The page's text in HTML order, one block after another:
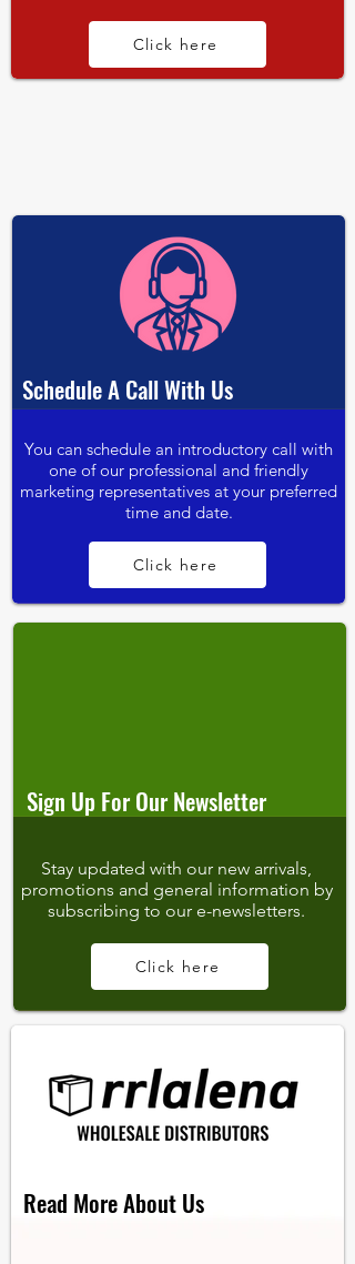
Click here
You can schedule an introductory call with
one of our professional and friendly
marketing representatives at your preferred
time and date.
Schedule A Call With Us
Click here
Stay updated with our new arrivals,
promotions and general information by
subscribing to our e-newsletters.
Sign Up For Our Newsletter
Click here
Read More About Us